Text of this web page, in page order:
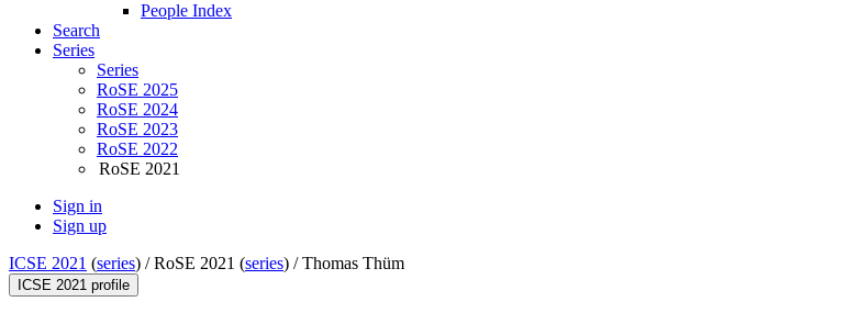
People Index
Search
Series
Series
RoSE 2025
RoSE 2024
RoSE 2023
RoSE 2022
RoSE 2021
Sign in
Sign up
ICSE 2021 (series) /RoSE 2021 (series) /Thomas Thüm
ICSE 2021 profile